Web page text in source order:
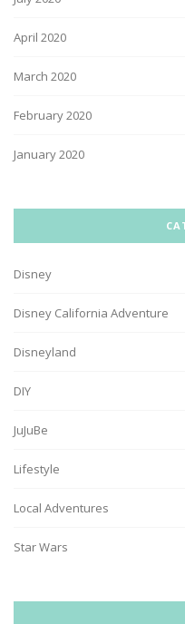
April 2020
March 2020
February 2020
January 2020
Disney
Disney California Adventure
Disneyland
DIY
JuJuBe
Lifestyle
Local Adventures
Star Wars